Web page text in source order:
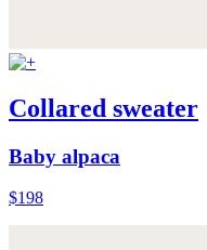
Collared sweater
Baby alpaca
$198